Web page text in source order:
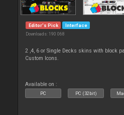
Editor's Pick Interface
Downloads: 190 068
2 ,4, 6 or Single Decks skins with block
Custom Icons.
Available on :
PC PC (32bit)